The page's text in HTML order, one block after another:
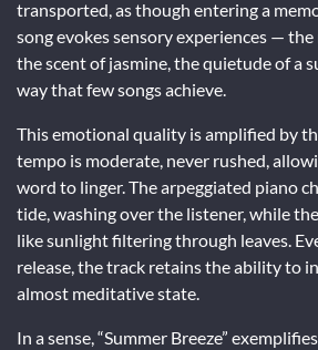
transported, as though entering a
song evokes sensory experiences —
the scent of jasmine, the quietude of a
way that few songs achieve.
This emotional quality is amplified by
tempo is moderate, never rushed,
word to linger. The arpeggiated piano
tide, washing over the listener, while
like sunlight filtering through leaves.
release, the track retains the ability to
almost meditative state.
In a sense, “Summer Breeze”